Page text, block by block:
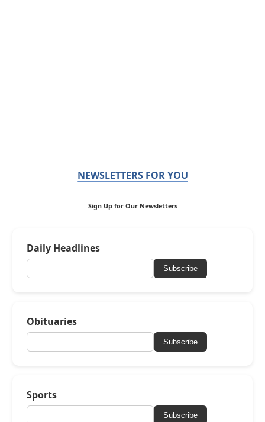
NEWSLETTERS FOR YOU
Sign Up for Our Newsletters
Daily Headlines
Subscribe
Obituaries
Subscribe
Sports
Subscribe